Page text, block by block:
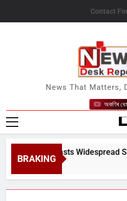
Contact
News
News That Matters,
অকণিৰ
BRAKING
Forecasts Widespread Showers